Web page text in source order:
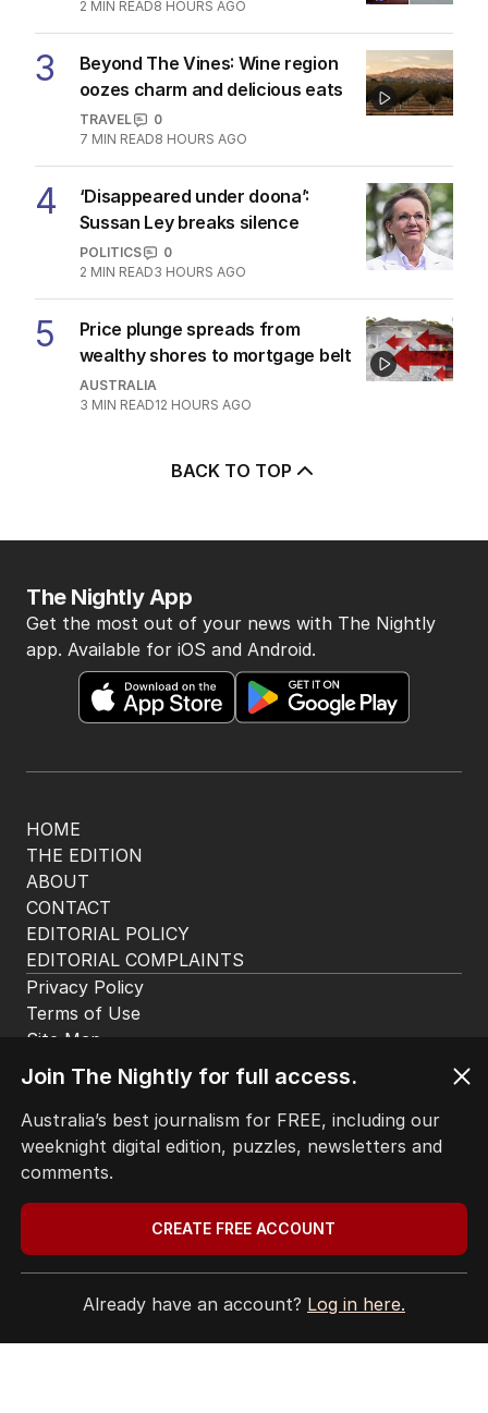
1 MIN READ12 HOURS AGO
The Top 5
1
Iran moves to block US ships as
Hormuz standoff escalates
MIDDLE EAST
3 MIN READ8 HOURS AGO
2
ABC’s standards face reckoning
after belated Gina apology
AUSTRALIA
2 MIN READ8 HOURS AGO
Beyond The Vines: Wine region
4
‘Disappeared under doona’:
Sussan Ley breaks silence
POLITICS
0
2 MIN READ3 HOURS AGO
Price plunge spreads from
THE EDITION
ABOUT
CONTACT
The Nightly App
Get the most out of your news with The Nightly
Join The Nightly for full access.
Australia’s best journalism for FREE, including our
weeknight digital edition, puzzles, newsletters and
comments.
CREATE FREE ACCOUNT
Already have an account? Log in here.